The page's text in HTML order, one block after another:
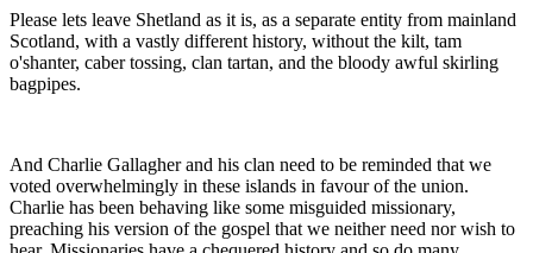
Please lets leave Shetland as it is, as a separate entity from mainland
Scotland, with a vastly different history, without the kilt, tam
o'shanter, caber tossing, clan tartan, and the bloody awful skirling
bagpipes.
And Charlie Gallagher and his clan need to be reminded that we
voted overwhelmingly in these islands in favour of the union.
Charlie has been behaving like some misguided missionary,
preaching his version of the gospel that we neither need nor wish to